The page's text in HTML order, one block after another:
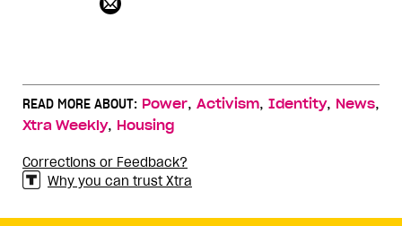
READ MORE ABOUT: Power, Activism, Identity, News,
Xtra Weekly, Housing
Corrections or Feedback?
Why you can trust Xtra